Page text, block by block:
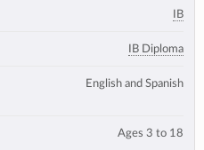
IB
IB Diploma
English and Spanish
Ages 3 to 18